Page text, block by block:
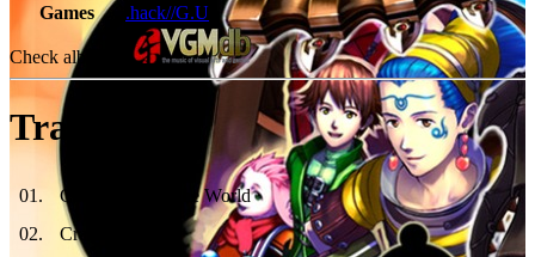
Games
.hack//G.U
Check album at:
Tracklist
01 .
Come back to The World
02.
Cradle of Ice